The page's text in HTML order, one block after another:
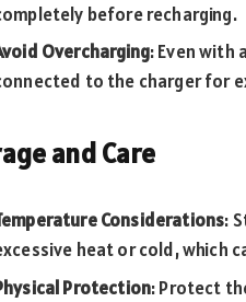
before recharging.
Overcharging: Even with
to the charger for
and Care
Considerations:
heat or cold, which
Protection: Protect